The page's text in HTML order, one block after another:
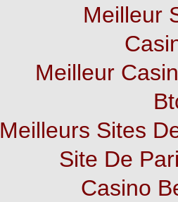
Meilleur
Meilleur
Meilleurs Sites
Site De
Casino